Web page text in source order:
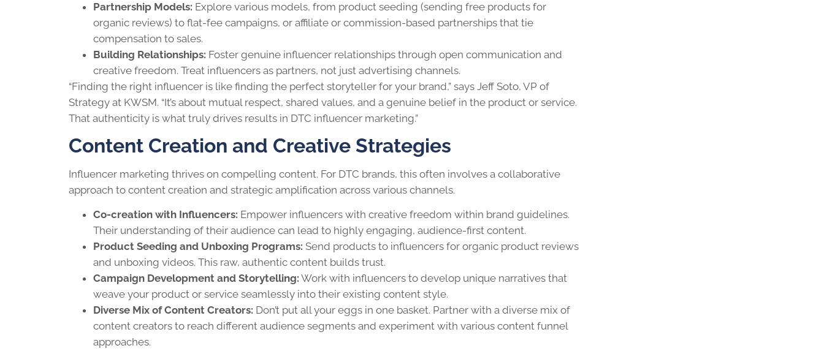
Partnership Models: Explore various models, from product seeding (sending free products for
organic reviews) to flat-fee campaigns, or affiliate or commission-based partnerships that tie
compensation to sales.
Building Relationships: Foster genuine influencer relationships through open communication and
creative freedom. Treat influencers as partners, not just advertising channels.
“Finding the right influencer is like finding the perfect storyteller for your brand,” says Jeff Soto, VP of
Strategy at KWSM. “It’s about mutual respect, shared values, and a genuine belief in the product or service.
That authenticity is what truly drives results in DTC influencer marketing.”
Content Creation and Creative Strategies
Influencer marketing thrives on compelling content. For DTC brands, this often involves a collaborative
approach to content creation and strategic amplification across various channels.
Co-creation with Influencers: Empower influencers with creative freedom within brand guidelines.
Their understanding of their audience can lead to highly engaging, audience-first content.
Product Seeding and Unboxing Programs: Send products to influencers for organic product reviews
and unboxing videos. This raw, authentic content builds trust.
Campaign Development and Storytelling: Work with influencers to develop unique narratives that
weave your product or service seamlessly into their existing content style.
Diverse Mix of Content Creators: Don’t put all your eggs in one basket. Partner with a diverse mix of
content creators to reach different audience segments and experiment with various content funnel
approaches.